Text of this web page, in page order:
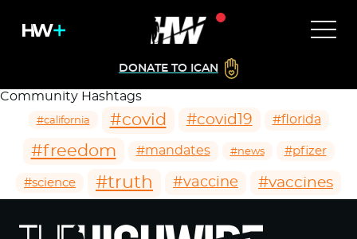
DONATE TO ICAN
Community Hashtags
#california #covid #covid19 #florida
#freedom #mandates #news #pfizer
#science #truth #vaccine #vaccines